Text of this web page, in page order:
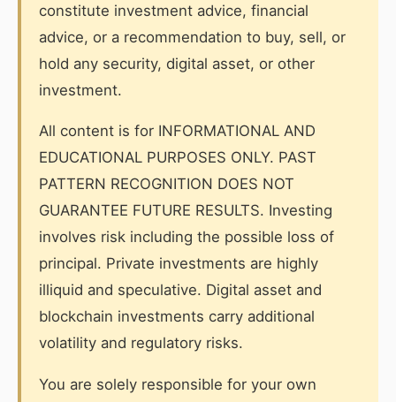
constitute investment advice, financial
advice, or a recommendation to buy, sell, or
hold any security, digital asset, or other
investment.
All content is for INFORMATIONAL AND
EDUCATIONAL PURPOSES ONLY. PAST
PATTERN RECOGNITION DOES NOT
GUARANTEE FUTURE RESULTS. Investing
involves risk including the possible loss of
principal. Private investments are highly
illiquid and speculative. Digital asset and
blockchain investments carry additional
volatility and regulatory risks.
You are solely responsible for your own